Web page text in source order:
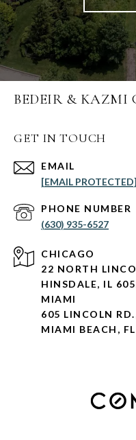
BEDEIR & KAZMI
GET IN TOUCH
EMAIL
[EMAIL PROTECTED]
PHONE NUMBER
(630) 935-6527
CHICAGO
22 NORTH
HINSDALE, IL
MIAMI
605 LINCOLN
MIAMI BEACH,